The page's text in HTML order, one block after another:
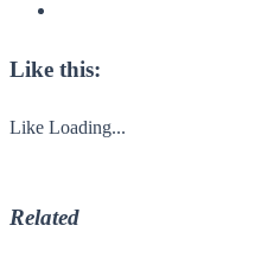
Like this:
Like Loading...
Related